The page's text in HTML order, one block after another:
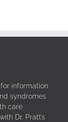
information
syndromes
care
Dr. Pratt’s